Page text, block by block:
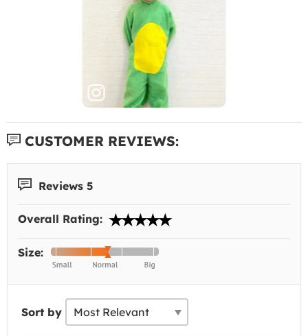
CUSTOMER REVIEWS:
Reviews 5
Overall Rating:
Size:
Sort by